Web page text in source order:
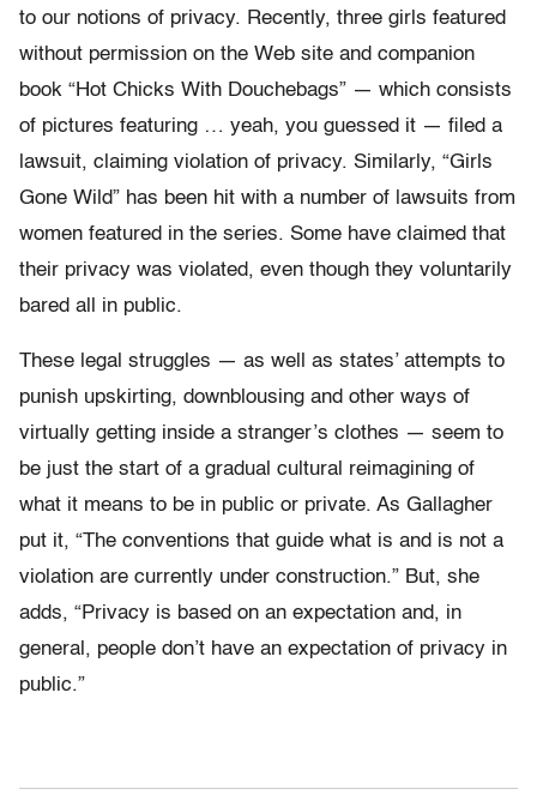
to our notions of privacy. Recently, three girls featured
without permission on the Web site and companion
book “Hot Chicks With Douchebags” — which consists
of pictures featuring … yeah, you guessed it — filed a
lawsuit, claiming violation of privacy. Similarly, “Girls
Gone Wild” has been hit with a number of lawsuits from
women featured in the series. Some have claimed that
their privacy was violated, even though they voluntarily
bared all in public.
These legal struggles — as well as states’ attempts to
punish upskirting, downblousing and other ways of
virtually getting inside a stranger’s clothes — seem to
be just the start of a gradual cultural reimagining of
what it means to be in public or private. As Gallagher
put it, “The conventions that guide what is and is not a
violation are currently under construction.” But, she
adds, “Privacy is based on an expectation and, in
general, people don’t have an expectation of privacy in
public.”